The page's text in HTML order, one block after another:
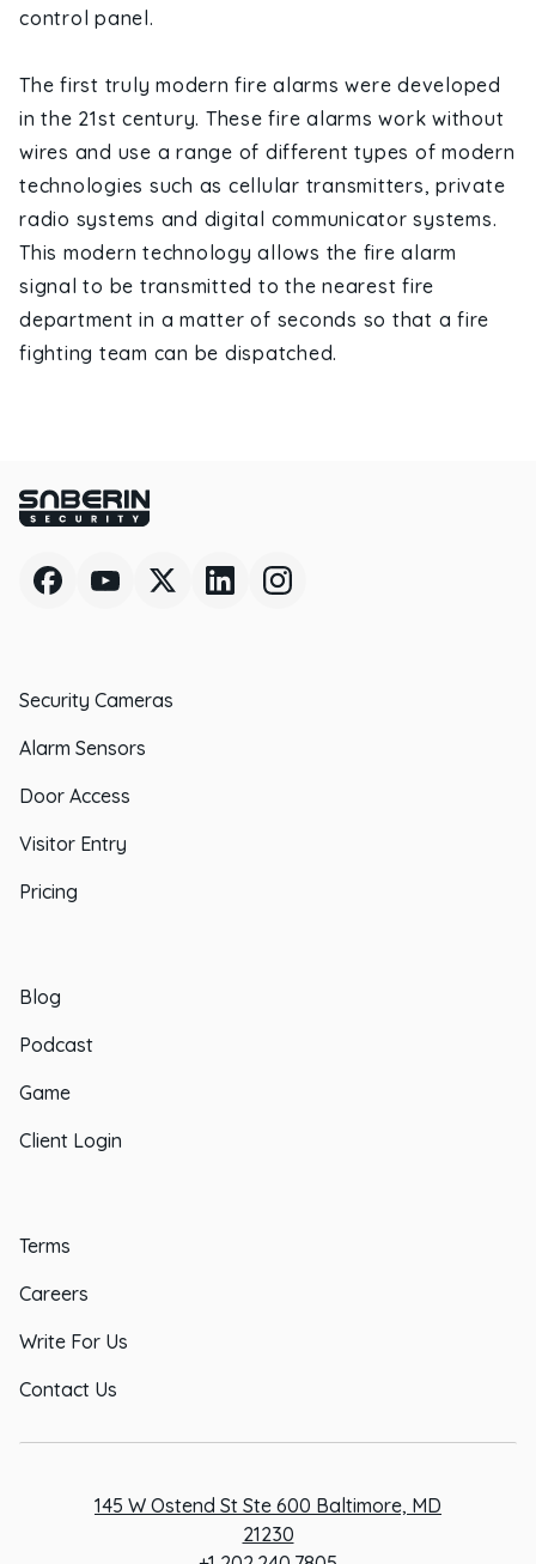
control panel.
The first truly modern fire alarms were developed
in the 21st century. These fire alarms work without
wires and use a range of different types of modern
technologies such as cellular transmitters, private
radio systems and digital communicator systems.
This modern technology allows the fire alarm
signal to be transmitted to the nearest fire
department in a matter of seconds so that a fire
fighting team can be dispatched.
Security Cameras
Alarm Sensors
Door Access
Visitor Entry
Pricing
Blog
Podcast
Game
Client Login
Terms
Careers
Write For Us
Contact Us
145 W Ostend St Ste 600 Baltimore, MD
21230